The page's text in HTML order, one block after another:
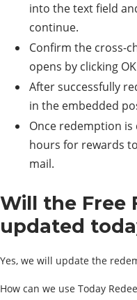
into the text field
continue.
Confirm the cross-
opens by clicking
After successfully
in the embedded
Once redemption
hours for rewards
mail.
Will the Free
updated
Yes, we will update the
How can we use Today